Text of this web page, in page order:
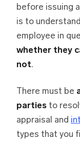
before issuing
is to
employee in
whether they
not.
There must be
parties to
appraisal and
types that you